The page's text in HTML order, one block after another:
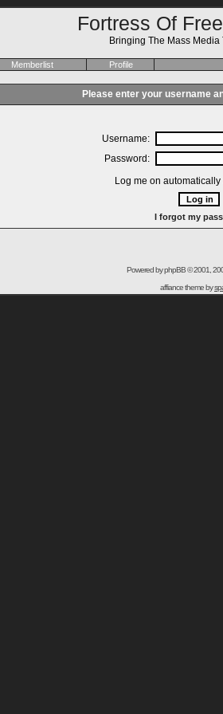
Fortress Of
Bringing The Mass Media
Memberlist Profile
Please enter your username
Username:
Password:
Log me on
I forgot my
Powered byphpBB© 2001,
affiance theme by